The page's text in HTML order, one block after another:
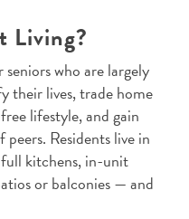
Living?
who are largely
their lives, trade home
lifestyle, and gain
Residents live in
kitchens, in-unit
or balconies — and